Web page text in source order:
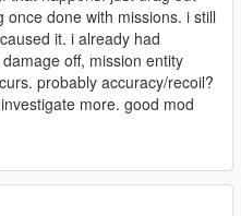
hit the player's weapon (or
to RDR and GTA:IV).
when hit.
customizations
after being collected.
a dropped weapon is
done with missions. i still
it. i already had
off, mission entity
probably accuracy/recoil?
more. good mod